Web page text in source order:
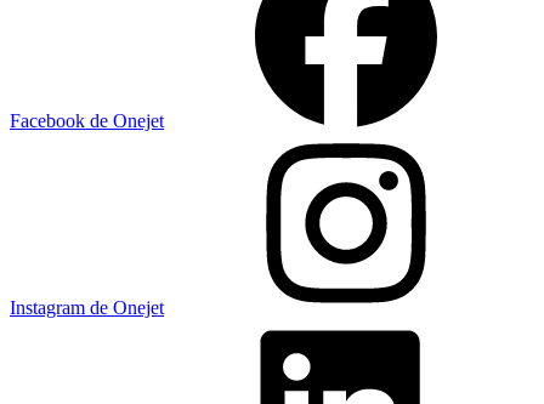
Facebook de Onejet
Instagram de Onejet